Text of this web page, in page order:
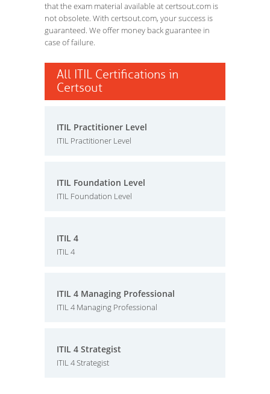
that the exam material available at certsout.com is
not obsolete. With certsout.com, your success is
guaranteed. We offer money back guarantee in
case of failure.
All ITIL Certifications in
Certsout
ITIL Practitioner Level
ITIL Practitioner Level
ITIL Foundation Level
ITIL Foundation Level
ITIL 4
ITIL 4
ITIL 4 Managing Professional
ITIL 4 Managing Professional
ITIL 4 Strategist
ITIL 4 Strategist